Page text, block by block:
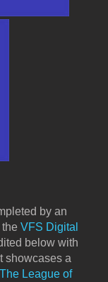
by an
VFS Digital
below with
showcases a
The League of